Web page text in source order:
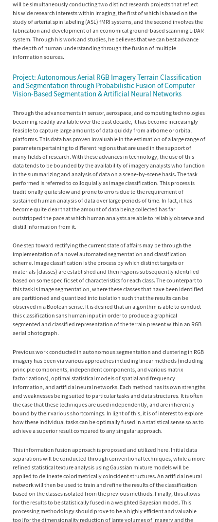
will be simultaneously conducting two distinct research projects that reflect
his wide research interests within imaging, the first of which is based on the
study of arterial spin labeling (ASL) fMRI systems, and the second involves the
fabrication and development of an economical ground-based scanning LiDAR
system. Through his work and studies, he believes that we can best advance
the depth of human understanding through the fusion of multiple
information sources.
Project: Autonomous Aerial RGB Imagery Terrain Classification
and Segmentation through Probabilistic Fusion of Computer
Vision-Based Segmentation & Artificial Neural Networks
Through the advancements in sensor, aerospace, and computing technologies
becoming readily available over the past decade, it has become increasingly
feasible to capture large amounts of data quickly from airborne or orbital
platforms. This data has proven invaluable in the estimation of a large range of
parameters pertaining to different regions that are used in the support of
many fields of research. With these advances in technology, the use of this
data tends to be bounded by the availability of imagery analysts who function
in the summarizing and analysis of data on a scene-by-scene basis. The task
performed is referred to colloquially as image classification. This process is
traditionally quite slow and prone to errors due to the requirement of
sustained human analysis of data over large periods of time. In fact, it has
become quite clear that the amount of data being collected has far
outstripped the pace at which human analysts are able to reliably observe and
distill information from it.
One step toward rectifying the current state of affairs may be through the
implementation of a novel automated segmentation and classification
scheme. Image classification is the process by which distinct targets or
materials (classes) are established and then regions subsequently identified
based on some specific set of characteristics for each class. The counterpart to
this task is image segmentation, where these classes that have been identified
are partitioned and quantized into isolation such that the results can be
observed in a Boolean sense. It is desired that an algorithm is able to conduct
this classification sans human input in order to produce a graphical
segmented and classified representation of the terrain present within an RGB
aerial photograph.
Previous work conducted in autonomous segmentation and clustering in RGB
imagery has been via various approaches including linear methods (including
principle components, independent components, and various matrix
factorizations), optimal statistical models of spatial and frequency
information, and artificial neural networks. Each method has its own strengths
and weaknesses being suited to particular tasks and data structures. It is often
the case that these techniques are used independently, and are inherently
bound by their various shortcomings. In light of this, it is of interest to explore
how these individual tasks can be optimally fused in a statistical sense so as to
achieve a superior result compared to any singular approach.
This information fusion approach is proposed and utilized here. Initial data
separations will be conducted through conventional techniques, while a more
refined statistical texture analysis using Gaussian mixture models will be
applied to delineate colorimetrically coincident structures. An artificial neural
network will then be used to train and refine the results of the classification
based on the classes isolated from the previous methods. Finally, this allows
for the results to be statistically fused in a weighted Bayesian model. This
processing methodology should prove to be a highly efficient and valuable
tool for the dimensionality reduction of large volumes of imagery and the